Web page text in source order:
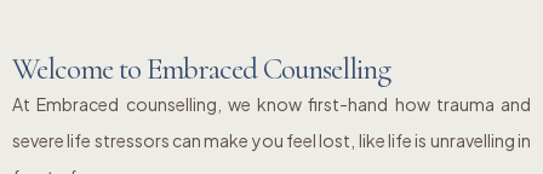
Welcome to Embraced Counselling
At Embraced counselling, we know first-hand how trauma and
severe life stressors can make you feel lost, like life is unravelling in